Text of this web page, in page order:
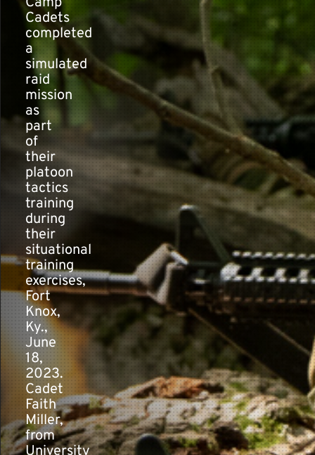
Cadets
completed
a
simulated
raid
mission
as
part
of
their
platoon
tactics
training
during
their
situational
training
exercises,
Fort
Knox,
Ky.,
June
18,
2023.
Cadet
Faith
Miller,
from